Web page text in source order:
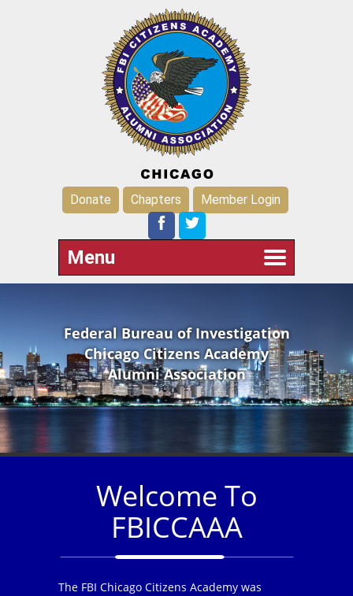
Donate Chapters Member Login
Menu
Federal Bureau of Investigation
Chicago Citizens Academy
Alumni Association
Welcome To
FBICCAAA
The FBI Chicago Citizens Academy was